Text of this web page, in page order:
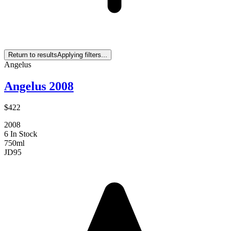
Return to resultsApplying filters...
Angelus
Angelus 2008
$422
2008
6 In Stock
750ml
JD95